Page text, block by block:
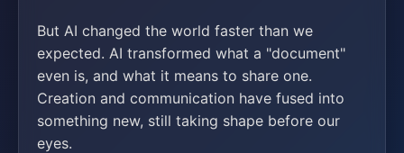
But AI changed the world faster than we
expected. AI transformed what a "document"
even is, and what it means to share one.
Creation and communication have fused into
something new, still taking shape before our
eyes.